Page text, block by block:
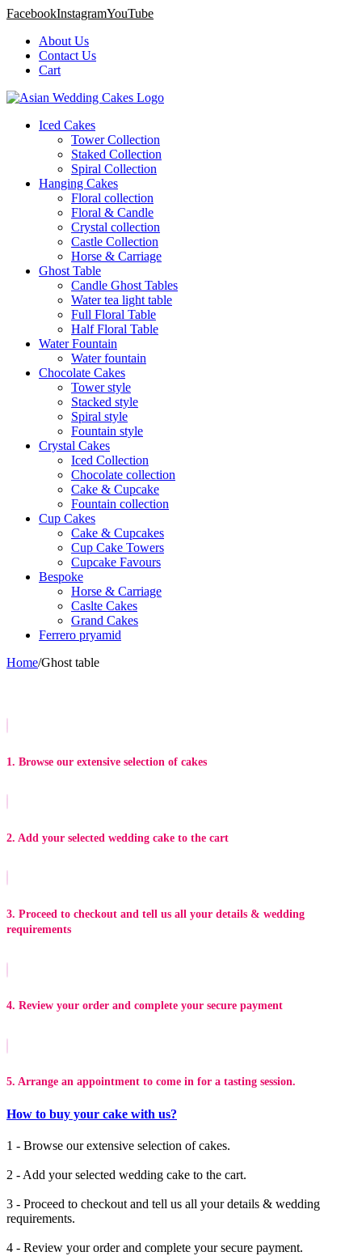
FacebookInstagramYouTube
About Us
Contact Us
Cart
Iced Cakes
Tower Collection
Staked Collection
Spiral Collection
Hanging Cakes
Floral collection
Floral & Candle
Crystal collection
Castle Collection
Horse & Carriage
Ghost Table
Candle Ghost Tables
Water tea light table
Full Floral Table
Half Floral Table
Water Fountain
Water fountain
Chocolate Cakes
Tower style
Stacked style
Spiral style
Fountain style
Crystal Cakes
Iced Collection
Chocolate collection
Cake & Cupcake
Fountain collection
Cup Cakes
Cake & Cupcakes
Cup Cake Towers
Cupcake Favours
Bespoke
Horse & Carriage
Caslte Cakes
Grand Cakes
Ferrero pryamid
Home/Ghost table
1. Browse our extensive selection of cakes
2. Add your selected wedding cake to the cart
3. Proceed to checkout and tell us all your details & wedding
requirements
4. Review your order and complete your secure payment
5. Arrange an appointment to come in for a tasting session.
How to buy your cake with us?
1 - Browse our extensive selection of cakes.
2 - Add your selected wedding cake to the cart.
3 - Proceed to checkout and tell us all your details & wedding
requirements.
4 - Review your order and complete your secure payment.